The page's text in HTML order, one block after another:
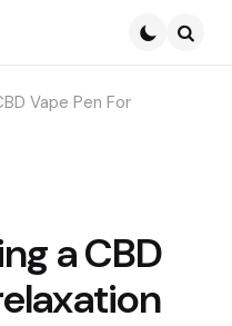
Vape Pen For
a CBD